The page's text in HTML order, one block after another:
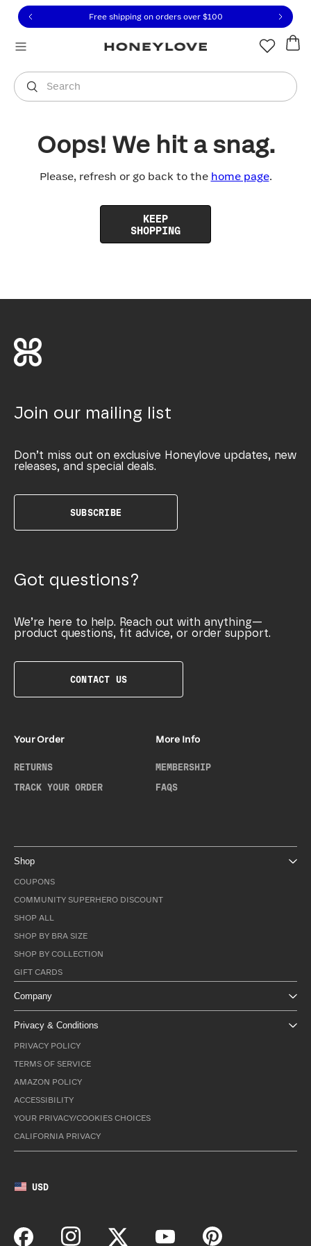
to view our Accessibility Statement or contact us
to content
Free shipping on orders over $100
Search
You are shopping in
Oops! We hit a snag.
Please, refresh or go back to the home page.
KEEP
SHOPPING
Join our mailing list
Don’t miss out on exclusive Honeylove updates, new
releases, and special deals.
SUBSCRIBE
Got questions?
We’re here to help. Reach out with anything—
product questions, fit advice, or order support.
CONTACT US
Your Order
RETURNS
TRACK YOUR ORDER
More Info
MEMBERSHIP
FAQS
Shop
COUPONS
COMMUNITY SUPERHERO DISCOUNT
SHOP ALL
SHOP BY BRA SIZE
SHOP BY COLLECTION
GIFT CARDS
Company
Privacy & Conditions
PRIVACY POLICY
TERMS OF SERVICE
AMAZON POLICY
ACCESSIBILITY
YOUR PRIVACY/COOKIES CHOICES
CALIFORNIA PRIVACY
USD